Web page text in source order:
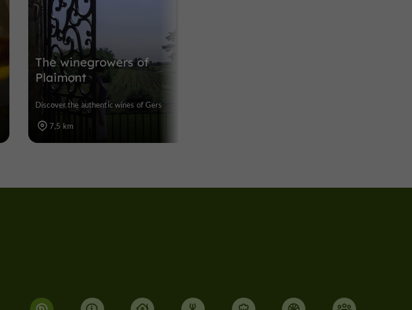
The winegrowers of
Plaimont
Discover the authentic wines of Gers
7,5 km